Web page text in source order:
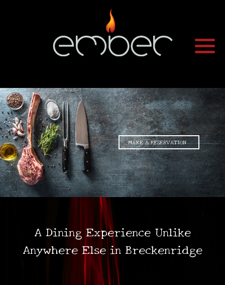
MAKE A RESERVATION
A Dining Experience Unlike
Anywhere Else in Breckenridge
• •